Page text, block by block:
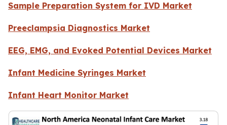
Sample Preparation System for IVD Market
Preeclampsia Diagnostics Market
EEG, EMG, and Evoked Potential Devices Market
Infant Medicine Syringes Market
Infant Heart Monitor Market